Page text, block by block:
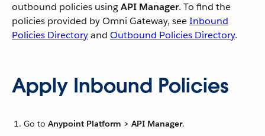
outbound policies usingAPI Manager. To find the
policies provided by Omni Gateway, seeInbound
Policies Directoryand Outbound Policies Directory.
Apply Inbound Policies
Go to Anypoint Platform > API Manager.